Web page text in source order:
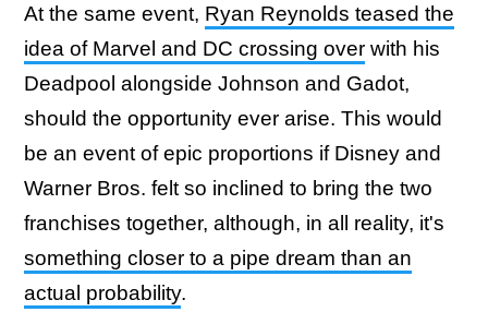
At the same event, Ryan Reynolds teased the
idea of Marvel and DC crossing over with his
Deadpool alongside Johnson and Gadot,
should the opportunity ever arise. This would
be an event of epic proportions if Disney and
Warner Bros. felt so inclined to bring the two
franchises together, although, in all reality, it's
something closer to a pipe dream than an
actual probability.